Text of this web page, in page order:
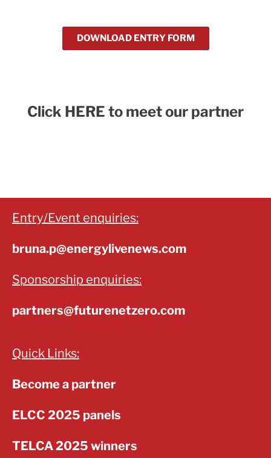
DOWNLOAD ENTRY FORM
Click HERE to meet our partner
Entry/Event enquiries:
bruna.p@energylivenews.com
Sponsorship enquiries:
partners@futurenetzero.com
Quick Links:
Become a partner
ELCC 2025 panels
TELCA 2025 winners